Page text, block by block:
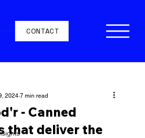
CONTACT
- Canned
that deliver the
2024 7 min read